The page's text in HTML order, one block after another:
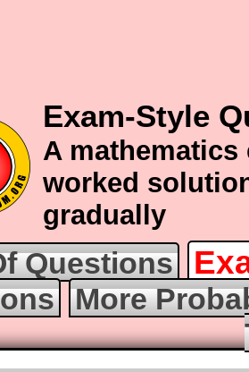
Exam-Style
A
worked
gradually
Questions
More